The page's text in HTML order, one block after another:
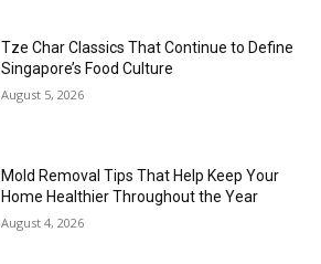
Tze Char Classics That Continue to Define
Singapore’s Food Culture
August 5, 2026
Mold Removal Tips That Help Keep Your
Home Healthier Throughout the Year
August 4, 2026